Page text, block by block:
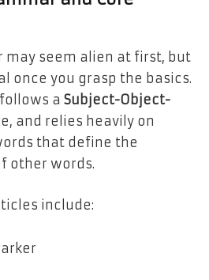
may seem alien at first, but
once you grasp the basics.
a Subject-Object-
and relies heavily on
that define the
other words.
include: